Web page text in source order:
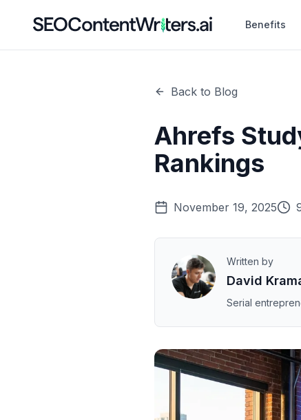
Benefits
Back to Blog
Ahrefs
Rankings
November 19, 2025
Written by
David
Serial